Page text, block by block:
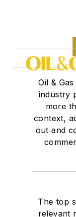
Oil &
industry
more
context,
out and
The top
relevant